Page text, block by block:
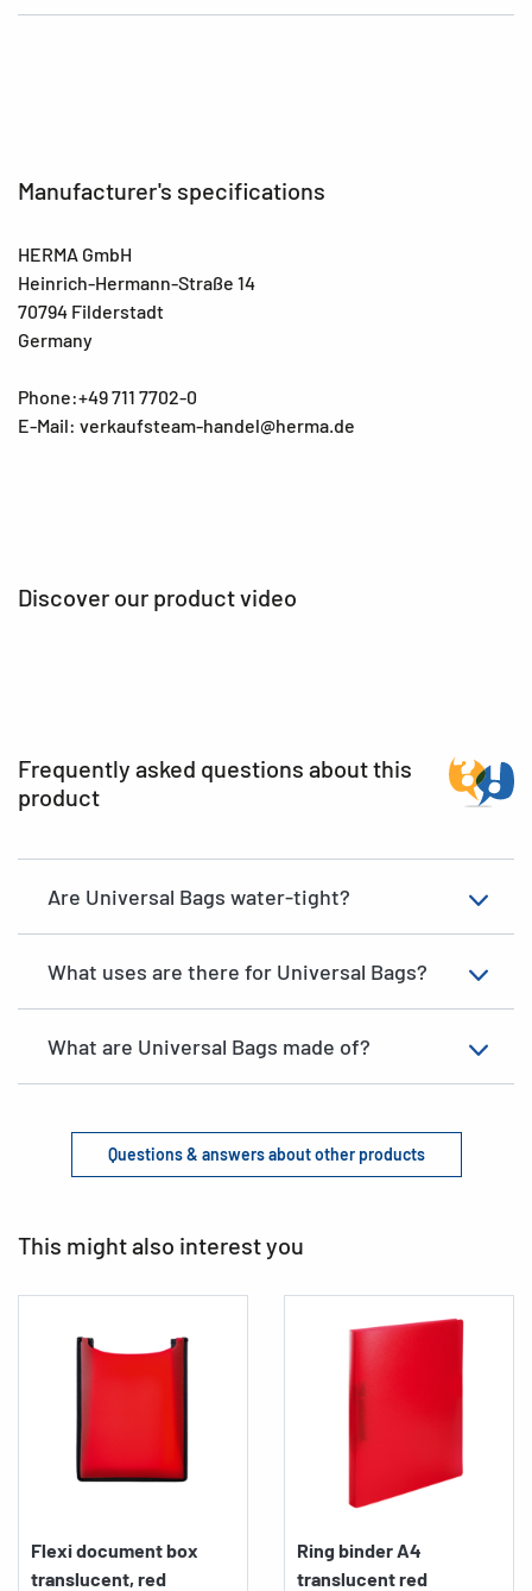
Manufacturer's specifications
HERMA GmbH
Heinrich-Hermann-Straße 14
70794 Filderstadt
Germany
Phone:+49 711 7702-0
E-Mail: verkaufsteam-handel@herma.de
Discover our product video
Frequently asked questions about this
product
Are Universal Bags water-tight?
What uses are there for Universal Bags?
What are Universal Bags made of?
Questions & answers about other products
This might also interest you
Flexi document box
translucent, red
Ring binder A4
translucent red